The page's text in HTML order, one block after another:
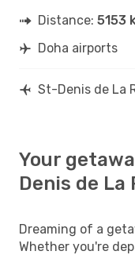
Distance: 5153
Doha airports
St-Denis de La
Your
Denis de La
Dreaming of a
Whether you're